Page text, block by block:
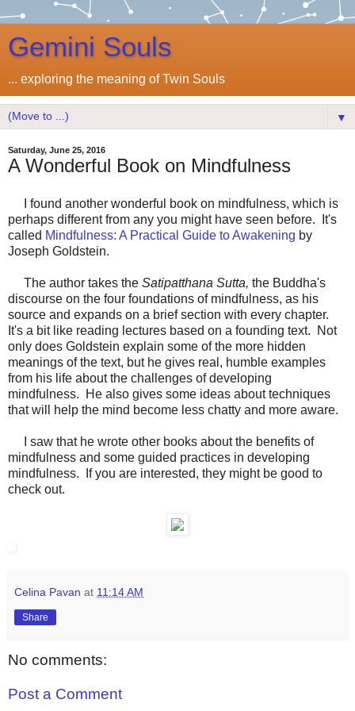
Gemini Souls
... exploring the meaning of Twin Souls
▼
Saturday, June 25, 2016
A Wonderful Book on Mindfulness
I found another wonderful book on mindfulness, which is
perhaps different from any you might have seen before. It's
called Mindfulness: A Practical Guide to Awakening by
Joseph Goldstein.
The author takes the Satipatthana Sutta, the Buddha's
discourse on the four foundations of mindfulness, as his
source and expands on a brief section with every chapter.
It's a bit like reading lectures based on a founding text. Not
only does Goldstein explain some of the more hidden
meanings of the text, but he gives real, humble examples
from his life about the challenges of developing
mindfulness. He also gives some ideas about techniques
that will help the mind become less chatty and more aware.
I saw that he wrote other books about the benefits of
mindfulness and some guided practices in developing
mindfulness. If you are interested, they might be good to
check out.
Celina Pavan at 11:14 AM
Share
No comments:
Post a Comment